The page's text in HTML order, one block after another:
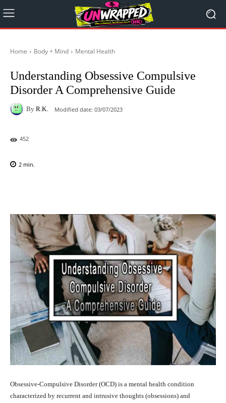
Home Body + Mind Mental Health
Understanding Obsessive Compulsive
Disorder A Comprehensive Guide
By R.K. Modified date: 03/07/2023
452
2 min.
Obsessive-Compulsive Disorder (OCD) is a mental health condition
characterized by recurrent and intrusive thoughts (obsessions) and